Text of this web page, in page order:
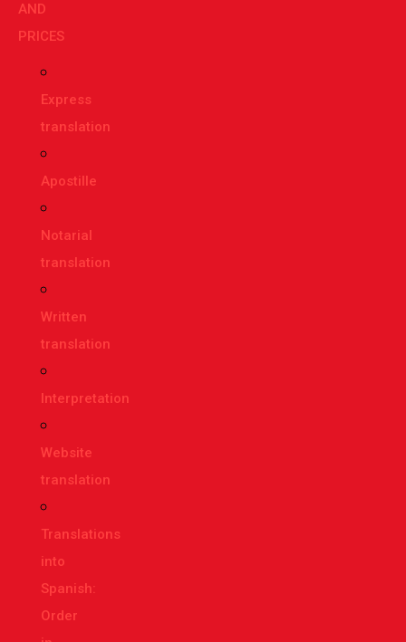
AND
PRICES
Express
translation
Apostille
Notarial
translation
Written
translation
Interpretation
Website
translation
Translations
into
Spanish:
Order